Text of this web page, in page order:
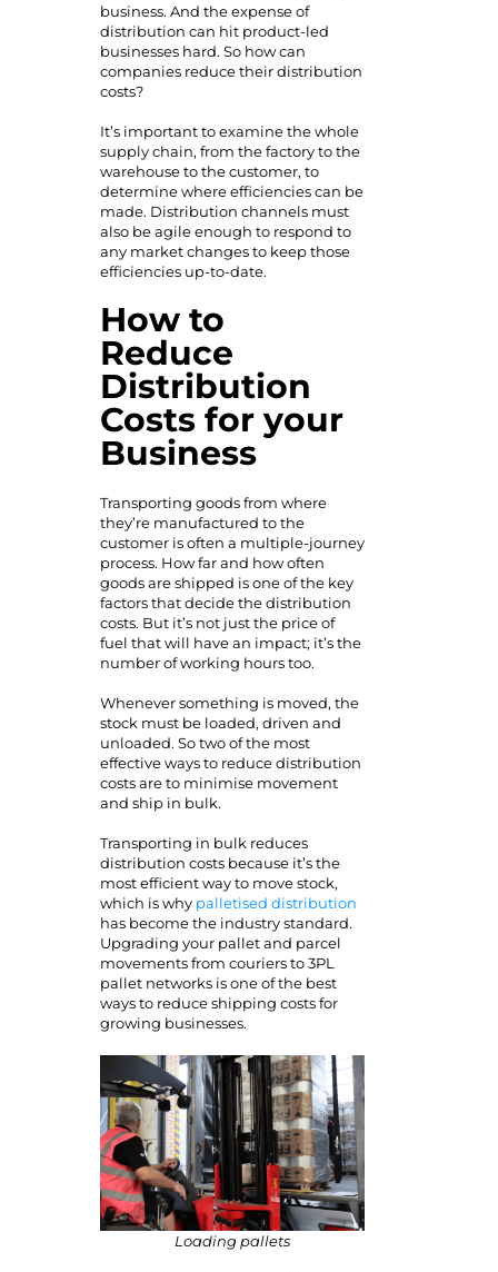
business. And the expense of
distribution can hit product-led
businesses hard. So how can
companies reduce their distribution
costs?
It’s important to examine the whole
supply chain, from the factory to the
warehouse to the customer, to
determine where efficiencies can be
made. Distribution channels must
also be agile enough to respond to
any market changes to keep those
efficiencies up-to-date.
How to
Reduce
Distribution
Costs for your
Business
Transporting goods from where
they’re manufactured to the
customer is often a multiple-journey
process. How far and how often
goods are shipped is one of the key
factors that decide the distribution
costs. But it’s not just the price of
fuel that will have an impact; it’s the
number of working hours too.
Whenever something is moved, the
stock must be loaded, driven and
unloaded. So two of the most
effective ways to reduce distribution
costs are to minimise movement
and ship in bulk.
Transporting in bulk reduces
distribution costs because it’s the
most efficient way to move stock,
which is why palletised distribution
has become the industry standard.
Upgrading your pallet and parcel
movements from couriers to 3PL
pallet networks is one of the best
ways to reduce shipping costs for
growing businesses.
Loading pallets